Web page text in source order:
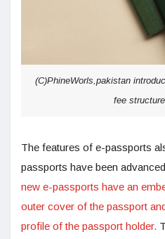
(C)PhineWorls,pakistan
fee
The features of e-passports
passports have been
new e-passports have an
outer cover of the passport
profile of the passport holder.